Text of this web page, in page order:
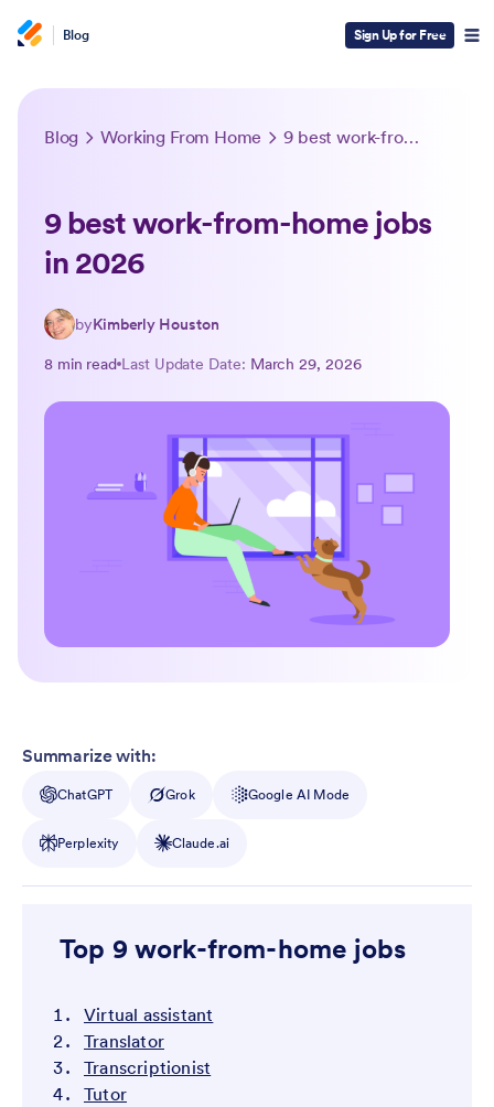
Blog Sign Up for Free
Blog Working From Home 9 best work-from-home jobs in 2026
9 best work-from-home jobs
in 2026
byKimberly Houston
8 min read Last Update Date: March 29, 2026
Summarize with:
ChatGPT Grok Google AI Mode
Perplexity Claude.ai
Top 9 work-from-home jobs
Virtual assistant
Translator
Transcriptionist
Tutor